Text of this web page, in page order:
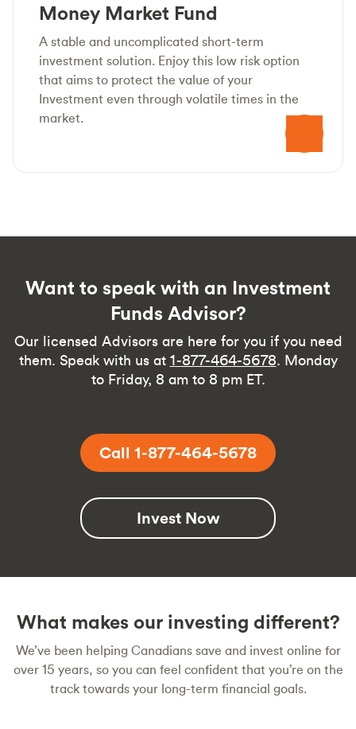
Money Market Fund
A stable and uncomplicated short-term
investment solution. Enjoy this low risk option
that aims to protect the value of your
Investment even through volatile times in the
market.
Want to speak with an Investment
Funds Advisor?
Our licensed Advisors are here for you if you need
them. Speak with us at 1-877-464-5678. Monday
to Friday, 8 am to 8 pm ET.
Call 1-877-464-5678
Invest Now
What makes our investing different?
We’ve been helping Canadians save and invest online for
over 15 years, so you can feel confident that you’re on the
track towards your long-term financial goals.